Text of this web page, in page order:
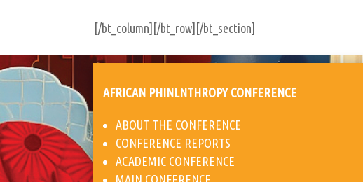
[/bt_column][/bt_row][/bt_section]
AFRICAN PHINLNTHROPY CONFERENCE
ABOUT THE CONFERENCE
CONFERENCE REPORTS
ACADEMIC CONFERENCE